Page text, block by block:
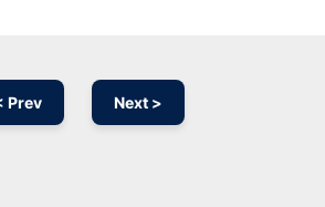
Prev Next >